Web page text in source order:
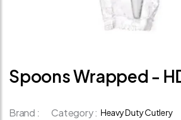
Spoons Wrapped -
Brand : Category : Heavy Duty Cutlery